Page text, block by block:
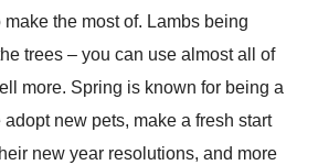
the most of. Lambs being
trees – you can use almost all of
more. Spring is known for being a
new pets, make a fresh start
new year resolutions, and more